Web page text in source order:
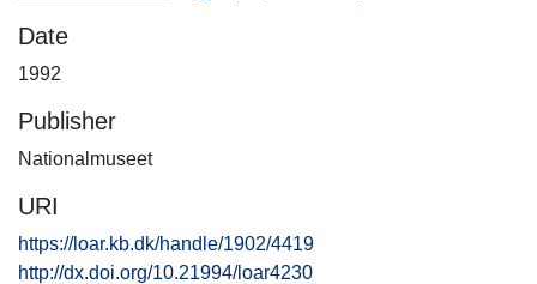
Date
1992
Publisher
Nationalmuseet
URI
https://loar.kb.dk/handle/1902/4419
http://dx.doi.org/10.21994/loar4230